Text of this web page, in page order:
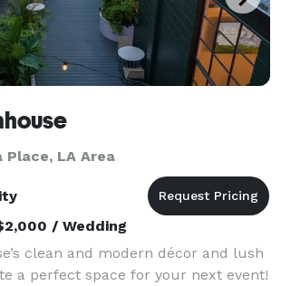
Place, LA Area
/ Wedding
clean and modern décor and lush
a perfect space for your next event!